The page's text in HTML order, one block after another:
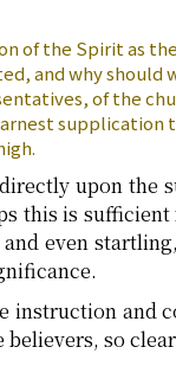
of the Spirit as
and why
of the
supplication
upon the
this is
even
instruction and
so